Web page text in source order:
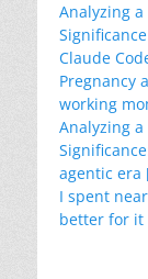
Analyzing
Claude
Pregnancy
working
Analyzing a
agentic era
I spent
better for it